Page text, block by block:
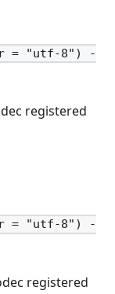
= "utf-8") -
registered
= "utf-8") -
registered